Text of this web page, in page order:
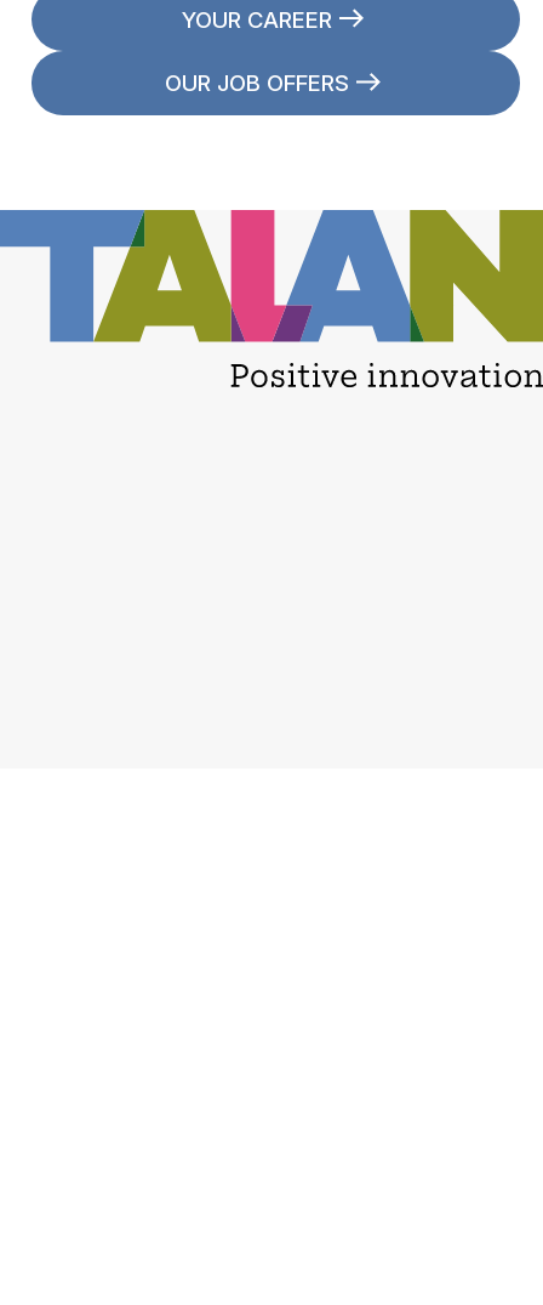
YOUR CAREER
OUR JOB OFFERS